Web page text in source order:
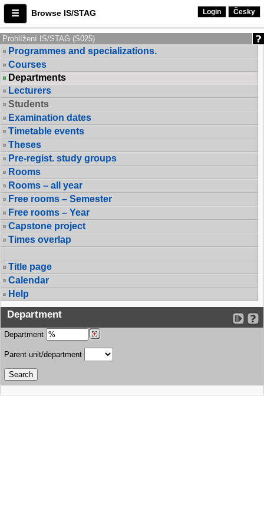
Browse IS/STAG Login Česky
Prohlížení IS/STAG (S025)
Programmes and specializations.
Courses
Departments
Lecturers
Students
Examination dates
Timetable events
Theses
Pre-regist. study groups
Rooms
Rooms – all year
Free rooms – Semester
Free rooms – Year
Capstone project
Times overlap
Title page
Calendar
Help
Department
Department
Parent unit/department